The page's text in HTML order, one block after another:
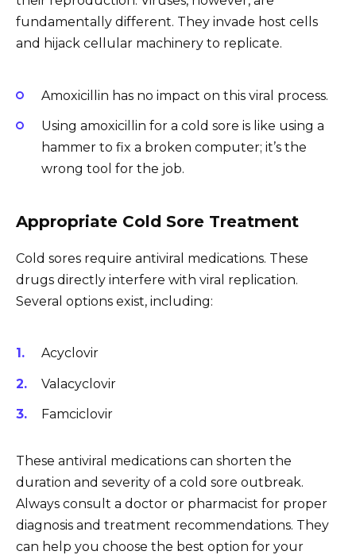
fundamentally different. They invade host cells
and hijack cellular machinery to replicate.
Amoxicillin has no impact on this viral process.
Using amoxicillin for a cold sore is like using a
hammer to fix a broken computer; it’s the
wrong tool for the job.
Appropriate Cold Sore Treatment
Cold sores require antiviral medications. These
drugs directly interfere with viral replication.
Several options exist, including:
Acyclovir
Valacyclovir
Famciclovir
These antiviral medications can shorten the
duration and severity of a cold sore outbreak.
Always consult a doctor or pharmacist for proper
diagnosis and treatment recommendations. They
can help you choose the best option for your